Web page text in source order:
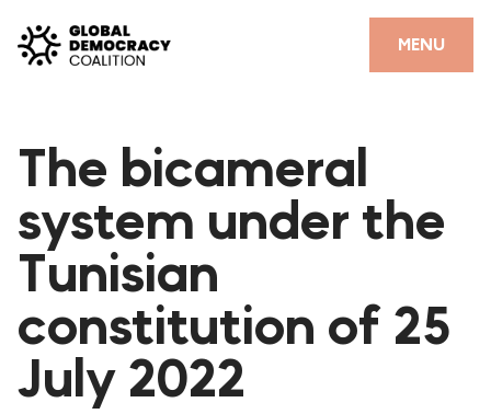
MENU
CLOSE
PARTNERS
GDC RESOURCES
DEMOCRACY LIBRARY
#THANKYOUDEMOCRACY ADVOCACY CAMPAIGN
THE THANK YOU DEMOCRACY PODCAST
POSITIVE OUTCOME STORIES
The bicameral
system under the
Tunisian
constitution of 25
July 2022